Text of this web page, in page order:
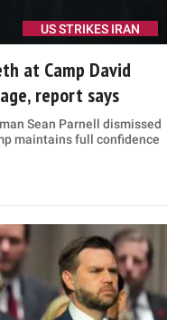
US STRIKES IRAN
at Camp David
report says
Sean Parnell dismissed
maintains full confidence